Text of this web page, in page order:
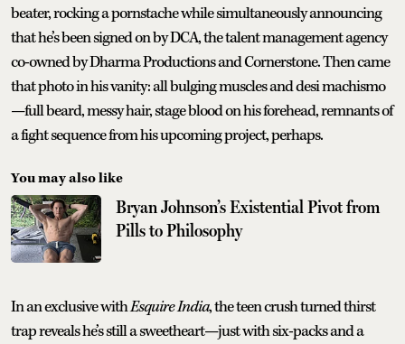
beater, rocking a pornstache while simultaneously announcing
that he’s been signed on by DCA, the talent management agency
co-owned by Dharma Productions and Cornerstone. Then came
that photo in his vanity: all bulging muscles and desi machismo
—full beard, messy hair, stage blood on his forehead, remnants of
a fight sequence from his upcoming project, perhaps.
You may also like
Bryan Johnson’s Existential Pivot from
Pills to Philosophy
In an exclusive withEsquire India, the teen crush turned thirst
trap reveals he’s still a sweetheart—just with six-packs and a